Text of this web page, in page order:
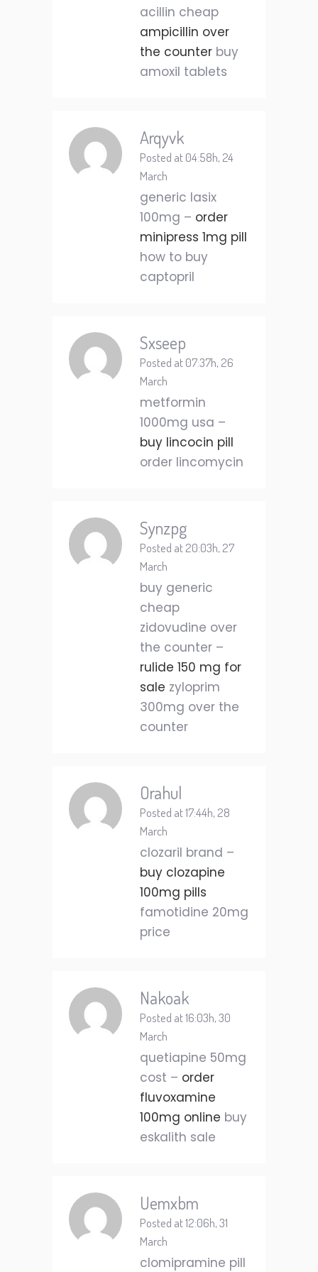
acillin cheap
ampicillin over
the counter buy
amoxil tablets
Arqyvk
Posted at 04:58h, 24
March
generic lasix
100mg – order
minipress 1mg pill
how to buy
captopril
Sxseep
Posted at 07:37h, 26
March
metformin
1000mg usa –
buy lincocin pill
order lincomycin
Synzpg
Posted at 20:03h, 27
March
buy generic
cheap
zidovudine over
the counter –
rulide 150 mg for
sale zyloprim
300mg over the
counter
Orahul
Posted at 17:44h, 28
March
clozaril brand –
buy clozapine
100mg pills
famotidine 20mg
price
Nakoak
Posted at 16:03h, 30
March
quetiapine 50mg
cost – order
fluvoxamine
100mg online buy
eskalith sale
Uemxbm
Posted at 12:06h, 31
March
clomipramine pill